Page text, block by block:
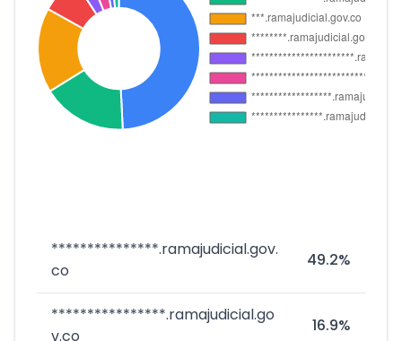
***************.ramajudicial.gov.
co
49.2%
****************.ramajudicial.go
v.co
16.9%